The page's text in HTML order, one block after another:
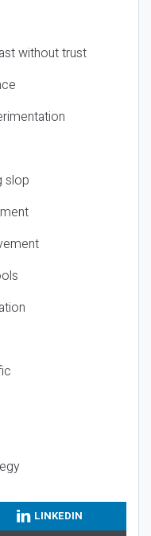
without trust
slop
LINKEDIN